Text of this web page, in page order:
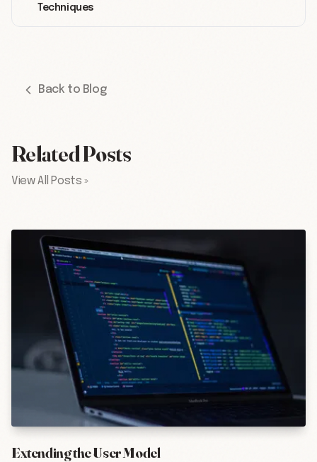
Techniques
Back to Blog
Related Posts
View All Posts »
Extending the User Model